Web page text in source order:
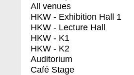
All venues
HKW - Exhibition Hall 1
HKW - Lecture Hall
HKW - K1
HKW - K2
Auditorium
Café Stage